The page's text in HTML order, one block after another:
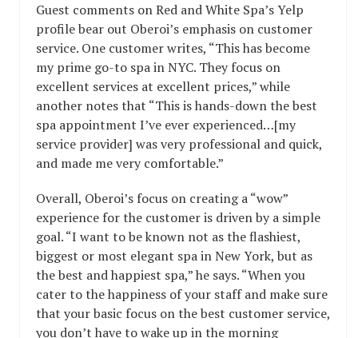
Guest comments on Red and White Spa’s Yelp
profile bear out Oberoi’s emphasis on customer
service. One customer writes, “This has become
my prime go-to spa in NYC. They focus on
excellent services at excellent prices,” while
another notes that “This is hands-down the best
spa appointment I’ve ever experienced…[my
service provider] was very professional and quick,
and made me very comfortable.”
Overall, Oberoi’s focus on creating a “wow”
experience for the customer is driven by a simple
goal. “I want to be known not as the flashiest,
biggest or most elegant spa in New York, but as
the best and happiest spa,” he says. “When you
cater to the happiness of your staff and make sure
that your basic focus on the best customer service,
you don’t have to wake up in the morning